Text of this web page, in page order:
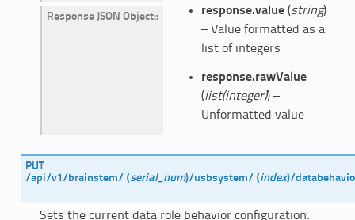
Response JSON Object: response.value(string)
– Value formatted as a
list of integers
response.rawValue
(list(integer)) –
Unformatted value
PUT
/api/v1/brainstem/ (serial_num)/usbsystem/ (index)/
Sets the current data role behavior configuration.